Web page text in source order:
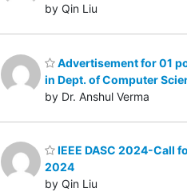
by Qin Liu
Advertisement for 01
in Dept. of Computer
by Dr. Anshul Verma
IEEE DASC 2024-Call
2024
by Qin Liu